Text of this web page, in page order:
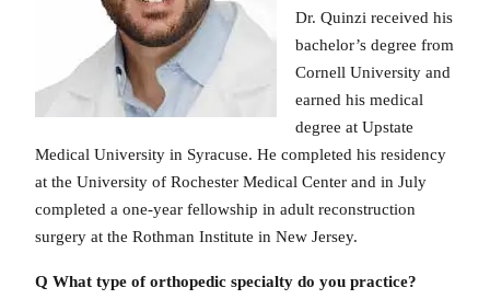
Dr. Quinzi received his
bachelor’s degree from
Cornell University and
earned his medical
degree at Upstate
Medical University in Syracuse. He completed his residency
at the University of Rochester Medical Center and in July
completed a one-year fellowship in adult reconstruction
surgery at the Rothman Institute in New Jersey.
Q What type of orthopedic specialty do you practice?